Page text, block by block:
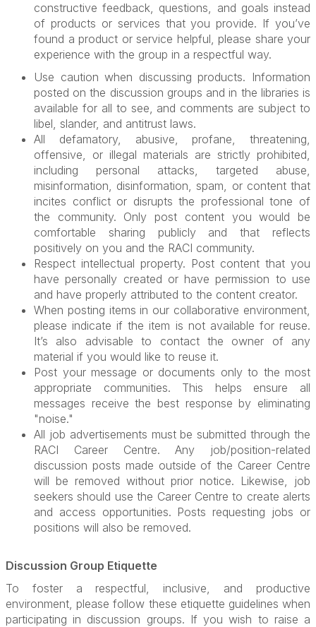
constructive feedback, questions, and goals instead
of products or services that you provide. If you’ve
found a product or service helpful, please share your
experience with the group in a respectful way.
Use caution when discussing products. Information
posted on the discussion groups and in the libraries is
available for all to see, and comments are subject to
libel, slander, and antitrust laws.
All defamatory, abusive, profane, threatening,
offensive, or illegal materials are strictly prohibited,
including personal attacks, targeted abuse,
misinformation, disinformation, spam, or content that
incites conflict or disrupts the professional tone of
the community. Only post content you would be
comfortable sharing publicly and that reflects
positively on you and the RACI community.
Respect intellectual property. Post content that you
have personally created or have permission to use
and have properly attributed to the content creator.
When posting items in our collaborative environment,
please indicate if the item is not available for reuse.
It’s also advisable to contact the owner of any
material if you would like to reuse it.
Post your message or documents only to the most
appropriate communities. This helps ensure all
messages receive the best response by eliminating
"noise."
All job advertisements must be submitted through the
RACI Career Centre. Any job/position-related
discussion posts made outside of the Career Centre
will be removed without prior notice. Likewise, job
seekers should use the Career Centre to create alerts
and access opportunities. Posts requesting jobs or
positions will also be removed.
Discussion Group Etiquette
To foster a respectful, inclusive, and productive
environment, please follow these etiquette guidelines when
participating in discussion groups. If you wish to raise a